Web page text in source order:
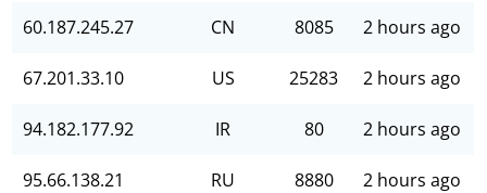
60.187.245.27 CN 8085 2 hours ago
67.201.33.10 US 25283 2 hours ago
94.182.177.92 IR 80 2 hours ago
95.66.138.21 RU 8880 2 hours ago